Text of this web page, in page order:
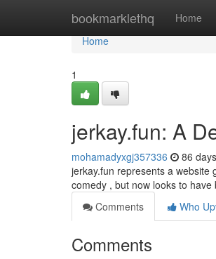
bookmarklethq Home
Home
Home
1
jerkay.fun: A
mohamadyxgj357336 86
jerkay.fun represents a website
comedy , but now looks to
Comments
Who
Comments